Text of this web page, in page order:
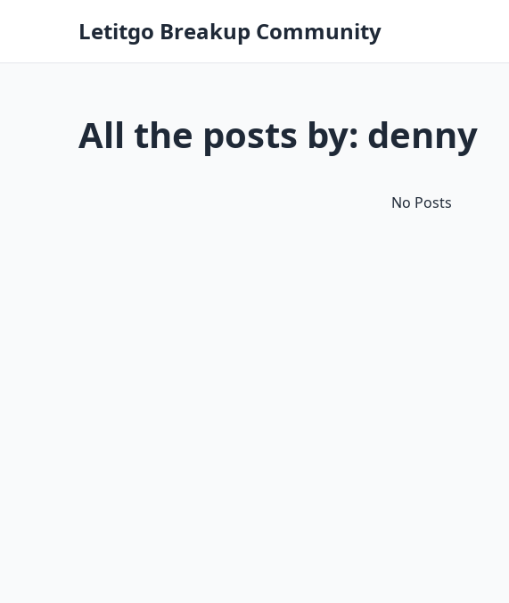
Letitgo Breakup Community
All the posts by: denny
No Posts